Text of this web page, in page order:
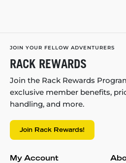
JOIN YOUR FELLOW ADVENTURERS
RACK REWARDS
Join the Rack Rewards
exclusive member benefits,
handling, and more.
Join Rack Rewards!
My Account